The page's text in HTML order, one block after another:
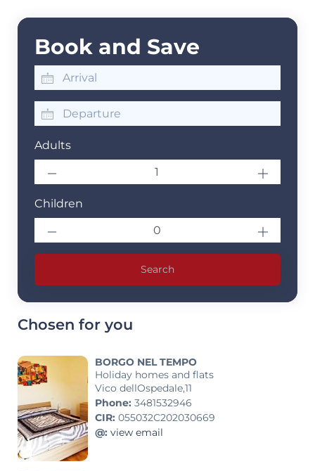
Book and Save
Adults
Children
Search
Chosen for you
BORGO NEL TEMPO
Holiday homes and flats
Vico dellOspedale,11
Phone: 3481532946
CIR: 055032C202030669
@: view email